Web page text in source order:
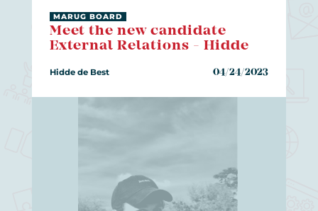
Meet the new candidate
External Relations - Hidde
MARUG BOARD
Hidde de Best 04/24/2023